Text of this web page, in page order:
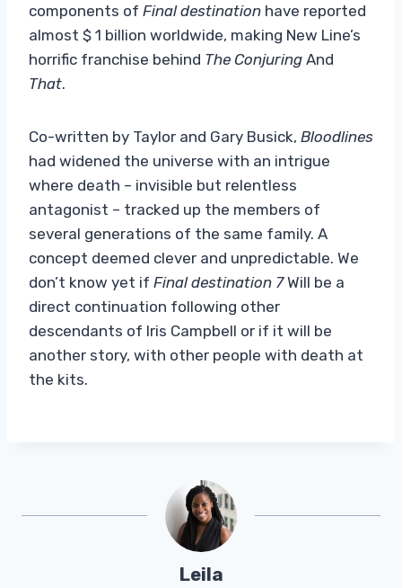
components of Final destination have reported
almost $ 1 billion worldwide, making New Line’s
horrific franchise behind The Conjuring And
That.
Co-written by Taylor and Gary Busick, Bloodlines
had widened the universe with an intrigue
where death – invisible but relentless
antagonist – tracked up the members of
several generations of the same family. A
concept deemed clever and unpredictable. We
don’t know yet if Final destination 7Will be a
direct continuation following other
descendants of Iris Campbell or if it will be
another story, with other people with death at
the kits.
Leila